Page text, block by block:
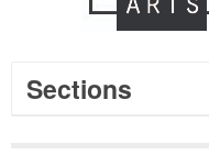
Sections